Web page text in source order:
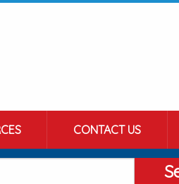
CONTACT US